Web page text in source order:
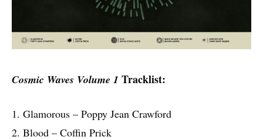
Cosmic Waves Volume 1 Tracklist:
1. Glamorous – Poppy Jean Crawford
2. Blood – Coffin Prick